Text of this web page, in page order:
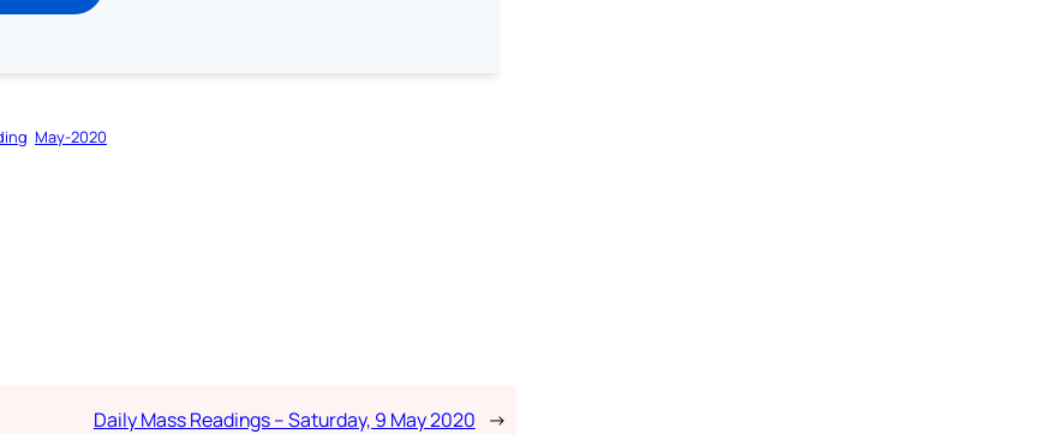
May-2020
Daily Mass Readings – Saturday, 9 May 2020 →